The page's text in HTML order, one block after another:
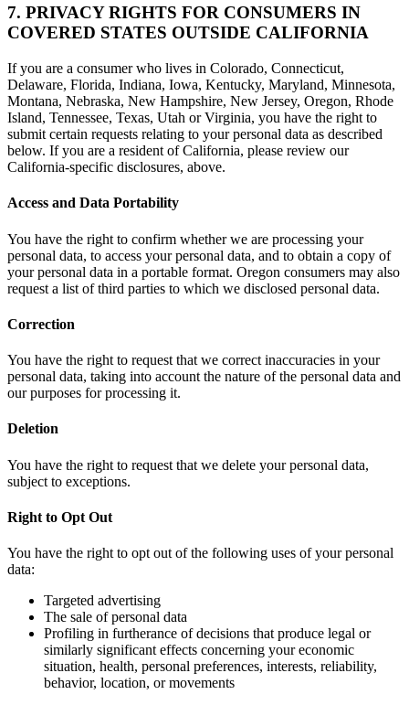
7. PRIVACY RIGHTS FOR CONSUMERS IN
COVERED STATES OUTSIDE CALIFORNIA
If you are a consumer who lives in Colorado, Connecticut,
Delaware, Florida, Indiana, Iowa, Kentucky, Maryland, Minnesota,
Montana, Nebraska, New Hampshire, New Jersey, Oregon, Rhode
Island, Tennessee, Texas, Utah or Virginia, you have the right to
submit certain requests relating to your personal data as described
below. If you are a resident of California, please review our
California-specific disclosures, above.
Access and Data Portability
You have the right to confirm whether we are processing your
personal data, to access your personal data, and to obtain a copy of
your personal data in a portable format. Oregon consumers may also
request a list of third parties to which we disclosed personal data.
Correction
You have the right to request that we correct inaccuracies in your
personal data, taking into account the nature of the personal data and
our purposes for processing it.
Deletion
You have the right to request that we delete your personal data,
subject to exceptions.
Right to Opt Out
You have the right to opt out of the following uses of your personal
data:
Targeted advertising
The sale of personal data
Profiling in furtherance of decisions that produce legal or
similarly significant effects concerning your economic
situation, health, personal preferences, interests, reliability,
behavior, location, or movements